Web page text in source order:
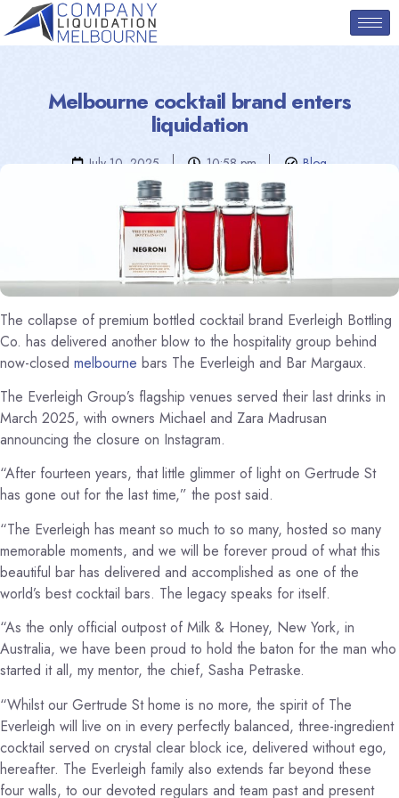
Melbourne cocktail brand enters
liquidation
July 10, 2025 10:58 pm Blog
The collapse of premium bottled cocktail brand Everleigh Bottling
Co. has delivered another blow to the hospitality group behind
now-closed melbourne bars The Everleigh and Bar Margaux.
The Everleigh Group’s flagship venues served their last drinks in
March 2025, with owners Michael and Zara Madrusan
announcing the closure on Instagram.
“After fourteen years, that little glimmer of light on Gertrude St
has gone out for the last time,” the post said.
“The Everleigh has meant so much to so many, hosted so many
memorable moments, and we will be forever proud of what this
beautiful bar has delivered and accomplished as one of the
world’s best cocktail bars. The legacy speaks for itself.
“As the only official outpost of Milk & Honey, New York, in
Australia, we have been proud to hold the baton for the man who
started it all, my mentor, the chief, Sasha Petraske.
“Whilst our Gertrude St home is no more, the spirit of The
Everleigh will live on in every perfectly balanced, three-ingredient
cocktail served on crystal clear block ice, delivered without ego,
hereafter. The Everleigh family also extends far beyond these
four walls, to our devoted regulars and team past and present